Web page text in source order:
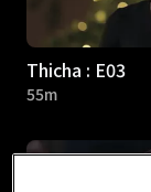
Thicha : E03
55m